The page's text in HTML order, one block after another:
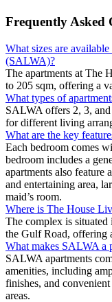
Frequently Asked
What sizes are
(SALWA)?
The apartments at The
to 205 sqm, offering a
What types of
SALWA offers 2, 3,
for different living
What are the key
Each bedroom comes
bedroom includes a
apartments also
and entertaining area,
maid’s room.
Where is The House
The complex is
the Gulf Road, offering
What makes SALWA a
SALWA apartments
amenities, including
finishes, and
areas.